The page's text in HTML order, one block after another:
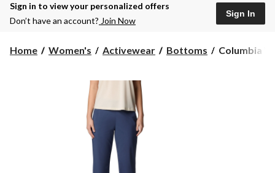
to
Sign in to view your personalized offers
Don’t have an account? Join Now
Sign In
Home Women's Activewear Bottoms
Columbia
Columbia